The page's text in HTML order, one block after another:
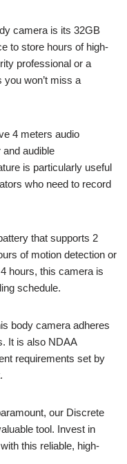
camera is its 32GB
to store hours of high-
professional or a
won’t miss a
4 meters audio
audible
is particularly useful
who need to record
that supports 2
of motion detection or
hours, this camera is
schedule.
body camera adheres
It is also NDAA
requirements set by
our Discrete
tool. Invest in
this reliable, high-